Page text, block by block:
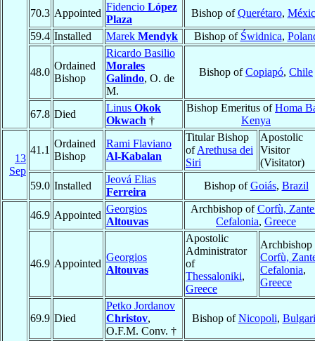
70.3 Appointed
Fidencio López
Plaza
Bishop ofQuerétaro,
59.4 Installed Marek Mendyk Bishop of Świdnica,
48.0
Ordained
Bishop
Ricardo Basilio
Morales
Galindo, O. de
M.
Bishop ofCopiapó, Chile
67.8 Died
Linus Okok
Okwach †
Bishop Emeritus ofHoma
Kenya
13
Sep
41.1
Ordained
Bishop
Rami Flaviano
Al-Kabalan
Titular Bishop
ofArethusa dei
Siri
Apostolic
Visitor
(Visitator)
59.0 Installed
Jeová Elias
Ferreira
Bishop ofGoiás, Brazil
46.9 Appointed
Georgios
Altouvas
Archbishop ofCorfù,
Cefalonia, Greece
46.9 Appointed
Georgios
Altouvas
Apostolic
Administrator
of
Thessaloniki,
Greece
Archbishop
Corfù,
Cefalonia,
Greece
69.9 Died
Petko Jordanov
Christov,
O.F.M. Conv. †
Bishop ofNicopoli,